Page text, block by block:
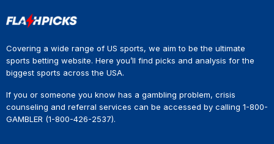
Covering a wide range of US sports, we aim to be the ultimate
sports betting website. Here you’ll find picks and analysis for the
biggest sports across the USA.
If you or someone you know has a gambling problem, crisis
counseling and referral services can be accessed by calling 1-800-
GAMBLER (1-800-426-2537).